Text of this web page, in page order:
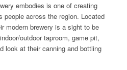
embodies is one of creating
people across the region. Located
modern brewery is a sight to be
outdoor taproom, game pit,
look at their canning and bottling